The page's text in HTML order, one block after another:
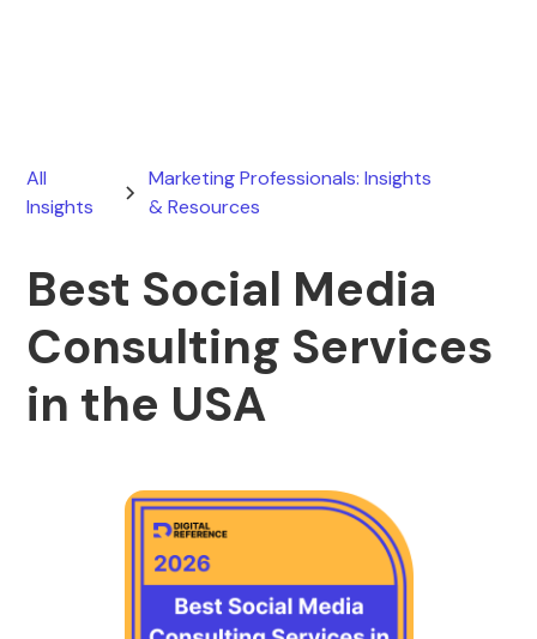
All
Insights
Marketing Professionals: Insights
& Resources
Best Social Media
Consulting Services
in the USA